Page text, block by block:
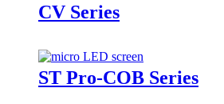
CV Series
ST Pro-COB Series